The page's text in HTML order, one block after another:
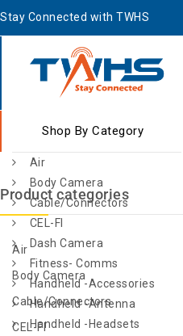
Stay Connected with TWHS
Shop By Category
Air
Body Camera
Cable/Connectors
CEL-FI
Dash Camera
Fitness- Comms
Handheld -Accessories
Handheld -Antenna
Handheld -Headsets
Product categories
Air
Body Camera
Cable/Connectors
CEL-FI